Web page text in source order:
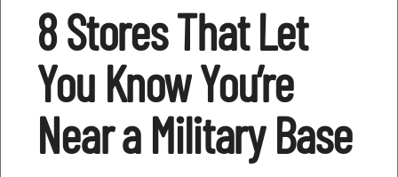
8 Stores That Let
You Know You’re
Near a Military Base